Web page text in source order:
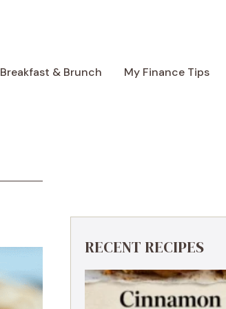
Breakfast & Brunch My Finance Tips
RECENT RECIPES